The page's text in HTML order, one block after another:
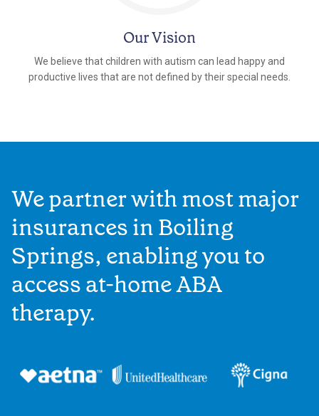
Our Vision
We believe that children with autism can lead happy and
productive lives that are not defined by their special needs.
We partner with most major
insurances in Boiling
Springs, enabling you to
access at-home ABA
therapy.